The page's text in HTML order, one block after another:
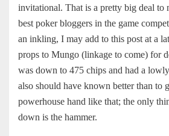
invitational. That is a pretty big deal to
best poker bloggers in the game
an inkling, I may add to this post at a
props to Mungo (linkage to come) for
was down to 475 chips and had a
also should have known better than to
powerhouse hand like that; the only
down is the hammer.